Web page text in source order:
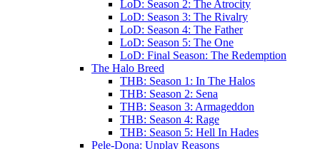
LoD: Season 2: The Atrocity
LoD: Season 3: The Rivalry
LoD: Season 4: The Father
LoD: Season 5: The One
LoD: Final Season: The Redemption
The Halo Breed
THB: Season 1: In The Halos
THB: Season 2: Sena
THB: Season 3: Armageddon
THB: Season 4: Rage
THB: Season 5: Hell In Hades
Pele-Dona: Unplay Reasons